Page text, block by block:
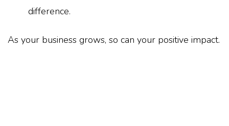
difference.
As your business grows, so can your positive impact.